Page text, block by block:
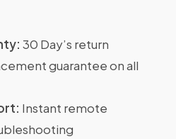
30 Day’s return
guarantee on all
Instant remote